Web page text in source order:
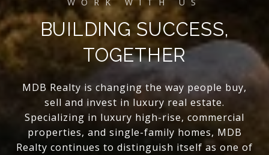
BUILDING SUCCESS,
TOGETHER
MDB Realty is changing the way people buy,
sell and invest in luxury real estate.
Specializing in luxury high-rise, commercial
properties, and single-family homes, MDB
Realty continues to distinguish itself as one of